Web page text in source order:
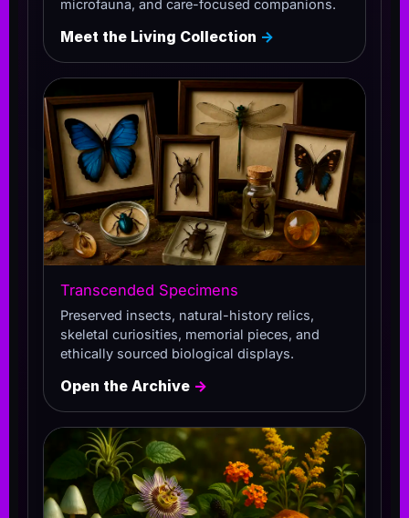
microfauna, and care-focused companions.
Meet the Living Collection →
Transcended Specimens
Preserved insects, natural-history relics,
skeletal curiosities, memorial pieces, and
ethically sourced biological displays.
Open the Archive →